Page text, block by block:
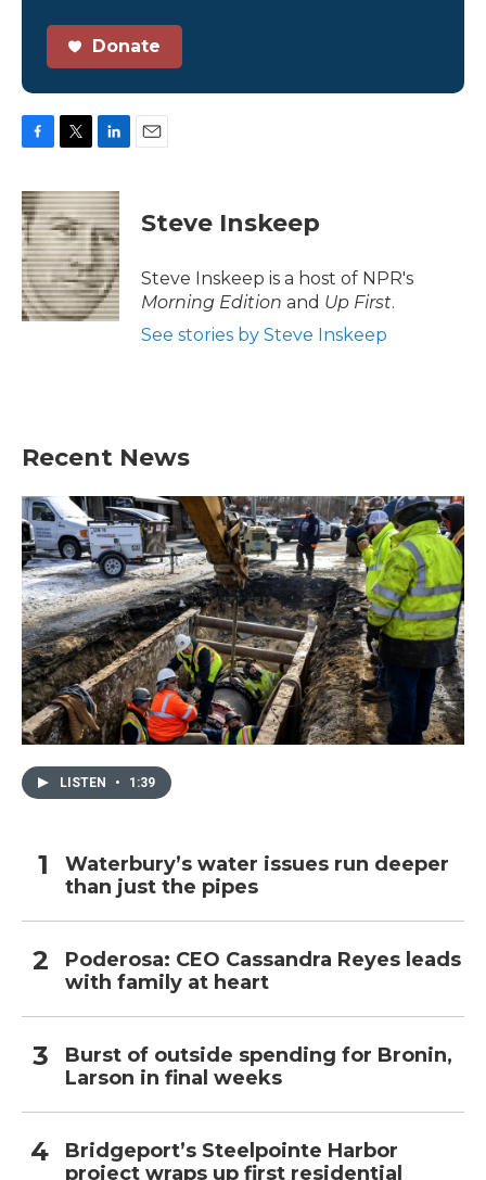
Donate
c
e
b
o
o
k
i
t
t
e
r
n
k
e
d
I
n
Steve Inskeep
Steve Inskeep is a host of NPR's
Morning Edition and Up First.
See stories by Steve Inskeep
Recent News
LISTEN • 1:39
Waterbury’s water issues run deeper
than just the pipes
Poderosa: CEO Cassandra Reyes leads
with family at heart
Burst of outside spending for Bronin,
Larson in final weeks
Bridgeport’s Steelpointe Harbor
project wraps up first residential